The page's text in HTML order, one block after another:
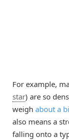
For example,
star) are so
weigh about a
also means a
falling onto a